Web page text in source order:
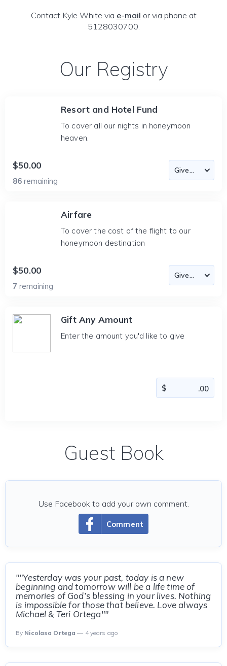
Contact Kyle White via e-mail or via phone at
5128030700.
Our Registry
Resort and Hotel Fund
To cover all our nights in honeymoon
heaven.
$50.00
86 remaining
Airfare
To cover the cost of the flight to our
honeymoon destination
$50.00
7 remaining
Gift Any Amount
Enter the amount you'd like to give
Guest Book
Comment
Use Facebook to add your own comment.
""Yesterday was your past, today is a new
beginning and tomorrow will be a life time of
memories of God’s blessing in your lives. Nothing
is impossible for those that believe. Love always
Michael & Teri Ortega""
By Nicolasa Ortega — 4 years ago